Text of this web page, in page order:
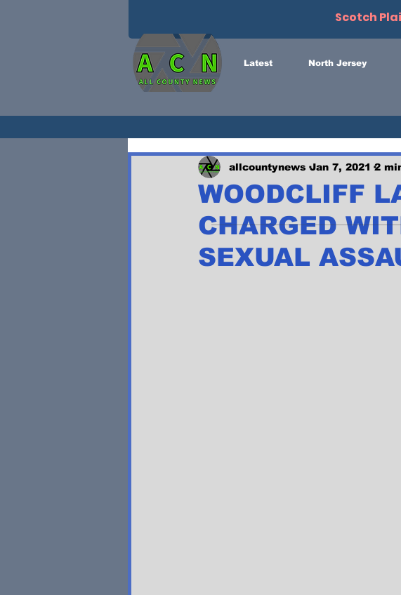
Scotch
Latest North Jersey
WOODCLIFF
CHARGED
SEXUAL
allcountynews Jan 7, 2021 2